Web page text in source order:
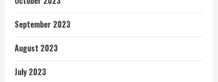
September 2023
August 2023
July 2023